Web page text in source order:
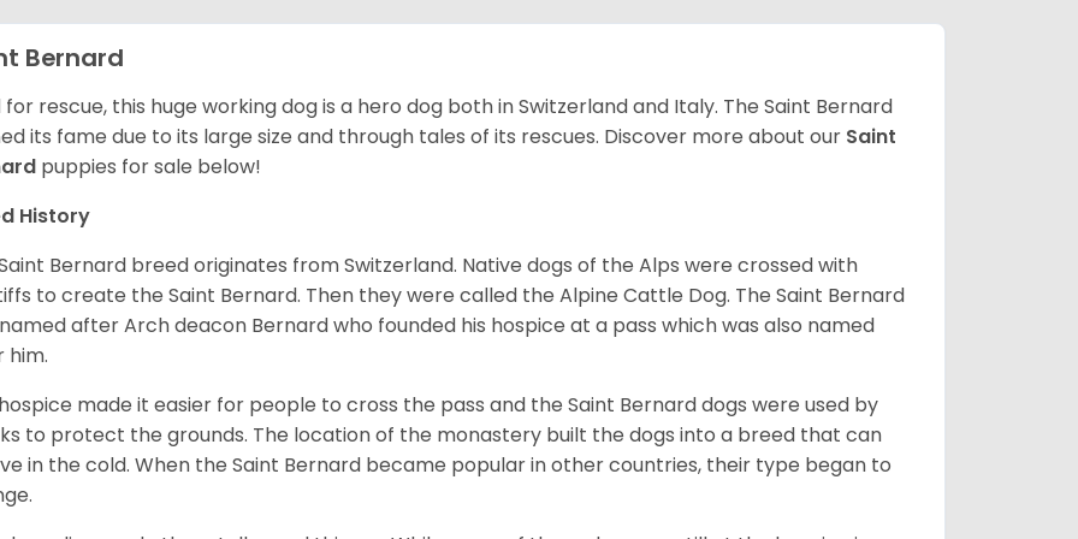
Bernard
for rescue, this huge working dog is a hero dog both in Switzerland and Italy. The Saint Bernard
its fame due to its large size and through tales of its rescues. Discover more about our Saint
puppies for sale below!
History
Bernard breed originates from Switzerland. Native dogs of the Alps were crossed with
to create the Saint Bernard. Then they were called the Alpine Cattle Dog. The Saint Bernard
after Arch deacon Bernard who founded his hospice at a pass which was also named
him.
made it easier for people to cross the pass and the Saint Bernard dogs were used by
to protect the grounds. The location of the monastery built the dogs into a breed that can
in the cold. When the Saint Bernard became popular in other countries, their type began to